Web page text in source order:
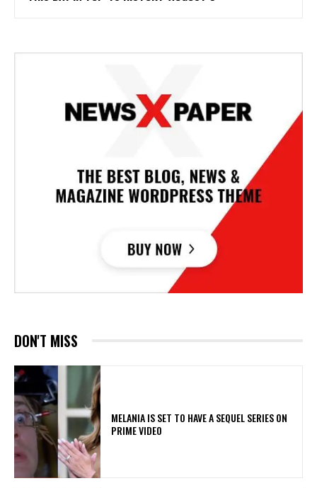
DON'T MISS
MELANIA IS SET TO HAVE A SEQUEL SERIES ON
PRIME VIDEO